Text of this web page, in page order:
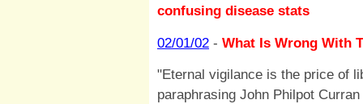
confusing disease stats
02/01/02 - What Is Wrong With
"Eternal vigilance is the price of
paraphrasing John Philpot